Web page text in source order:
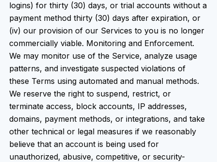
logins) for thirty (30) days, or trial accounts without a
payment method thirty (30) days after expiration, or
(iv) our provision of our Services to you is no longer
commercially viable. Monitoring and Enforcement.
We may monitor use of the Service, analyze usage
patterns, and investigate suspected violations of
these Terms using automated and manual methods.
We reserve the right to suspend, restrict, or
terminate access, block accounts, IP addresses,
domains, payment methods, or integrations, and take
other technical or legal measures if we reasonably
believe that an account is being used for
unauthorized, abusive, competitive, or security-